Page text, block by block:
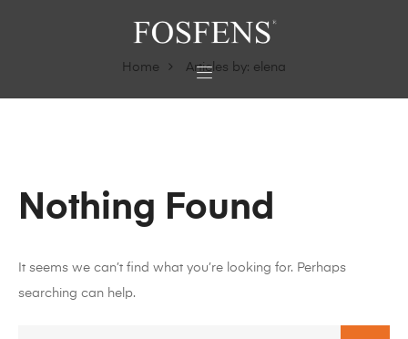
Home Articles by: elena
Nothing Found
It seems we can’t find what you’re looking for. Perhaps
searching can help.